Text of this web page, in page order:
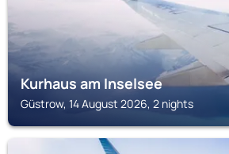
Kurhaus am Inselsee
Güstrow, 14 August 2026, 2 nights